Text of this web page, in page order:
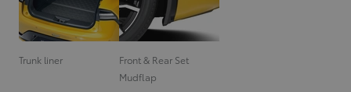
Trunk liner
Front & Rear Set
Mudflap